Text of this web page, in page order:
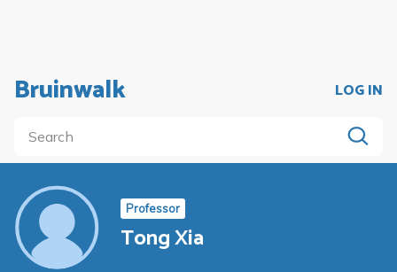
Bruinwalk LOG IN
Professor
Tong Xia